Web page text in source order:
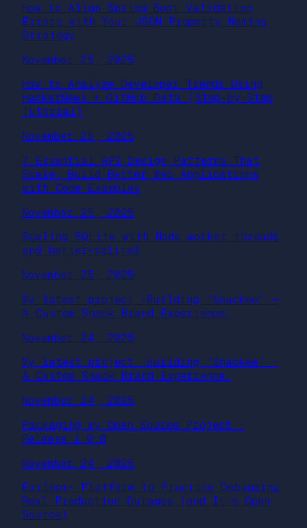
How to Align Spring Boot Validation
Errors with Your JSON Property Naming
Strategy
November 25, 2025
How to Analyze Developer Trends Using
HackerNews + GitHub Data (Step-by-Step
Tutorial)
November 25, 2025
7 Essential API Design Patterns That
Scale: Build Better Web Applications
with Code Examples
November 25, 2025
Scaling SQLite with Node worker threads
and better-sqlite3
November 25, 2025
My latest project -Building “Snackee” —
A Custom Snack Brand Experience.
November 24, 2025
My latest project -Building “Snackee” —
A Custom Snack Brand Experience.
November 24, 2025
Packaging my Open Source Project –
Release 1.0.0
November 24, 2025
Errloom- Platform to Practice Debugging
Real Production Outages (and It’s Open
Source)